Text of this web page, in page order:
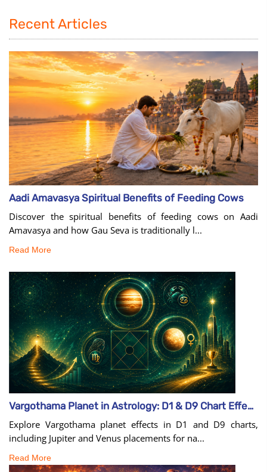
Recent Articles
Aadi Amavasya Spiritual Benefits of Feeding Cows
Discover the spiritual benefits of feeding cows on Aadi
Amavasya and how Gau Seva is traditionally l...
Read More
Vargothama Planet in Astrology: D1 & D9 Chart Effects
Explore Vargothama planet effects in D1 and D9 charts,
including Jupiter and Venus placements for na...
Read More